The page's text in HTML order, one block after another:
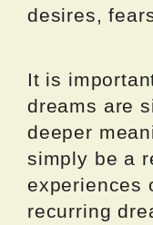
desires,
It is
dreams are
deeper
simply be a
experiences
recurring